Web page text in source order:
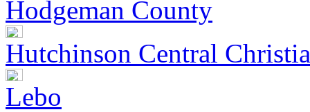
Hodgeman County
Hutchinson Central
Lebo